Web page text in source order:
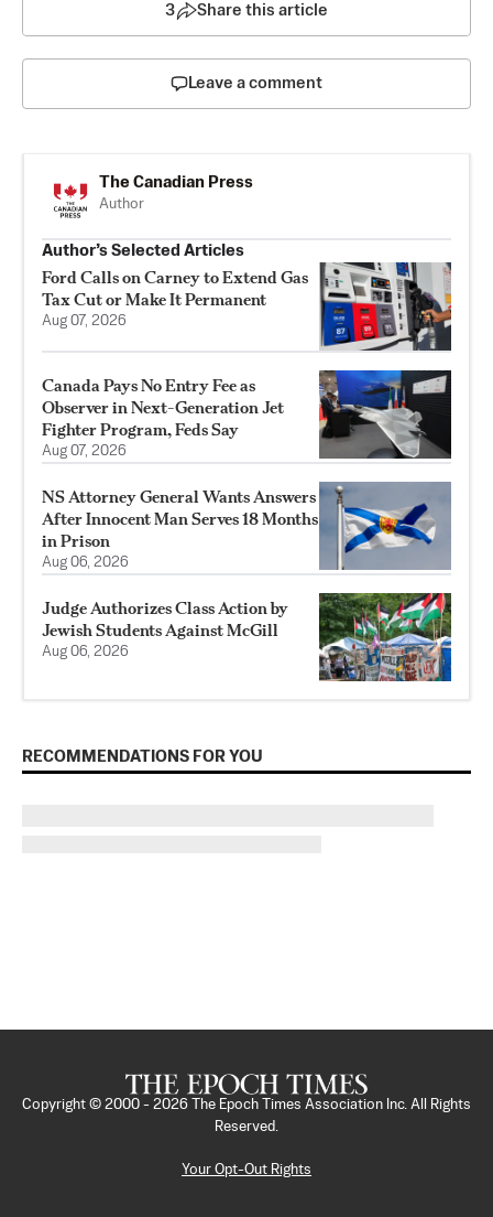
3 Share this article
Leave a comment
The Canadian Press
Author
Author’s Selected Articles
Ford Calls on Carney to Extend Gas
Tax Cut or Make It Permanent
Aug 07, 2026
Canada Pays No Entry Fee as
Observer in Next-Generation Jet
Fighter Program, Feds Say
Aug 07, 2026
NS Attorney General Wants Answers
After Innocent Man Serves 18 Months
in Prison
Aug 06, 2026
Judge Authorizes Class Action by
Jewish Students Against McGill
Aug 06, 2026
RECOMMENDATIONS FOR YOU
Copyright © 2000 - 2026
The Epoch Times Association Inc. All Rights
Reserved.
Your Opt-Out Rights